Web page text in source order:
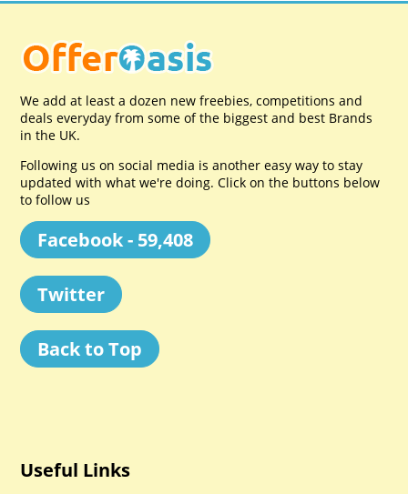
We add at least a dozen new freebies, competitions and
deals everyday from some of the biggest and best Brands
in the UK.
Following us on social media is another easy way to stay
updated with what we're doing. Click on the buttons below
to follow us
Facebook - 59,408
Twitter
Back to Top
Useful Links